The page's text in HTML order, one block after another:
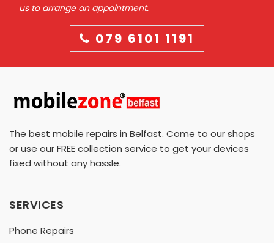
us to arrange an appointment.
079 6101 1191
The best mobile repairs in Belfast. Come to our shops
or use our FREE collection service to get your devices
fixed without any hassle.
SERVICES
Phone Repairs